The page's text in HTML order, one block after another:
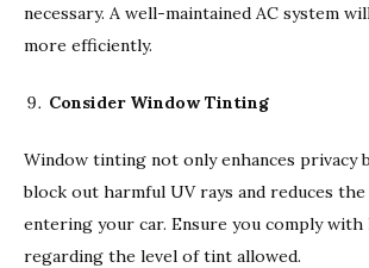
necessary. A well-maintained AC system
more efficiently.
Consider Window Tinting
Window tinting not only enhances privacy
block out harmful UV rays and reduces
entering your car. Ensure you comply
regarding the level of tint allowed.